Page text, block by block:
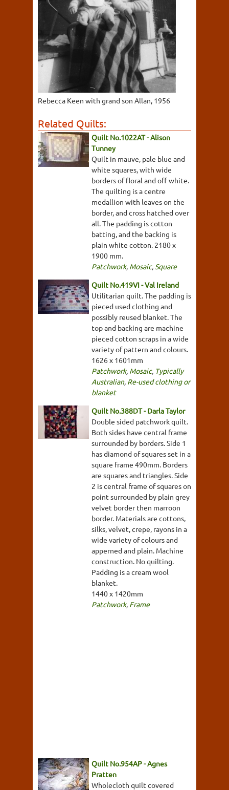
Rebecca Keen with grand son Allan, 1956
Related Quilts:
Quilt No.1022AT - Alison
Tunney
Quilt in mauve, pale blue and
white squares, with wide
borders of floral and off white.
The quilting is a centre
medallion with leaves on the
border, and cross hatched over
all. The padding is cotton
batting, and the backing is
plain white cotton. 2180 x
1900 mm.
Patchwork, Mosaic, Square
Quilt No.419VI - Val Ireland
Utilitarian quilt. The padding is
pieced used clothing and
possibly reused blanket. The
top and backing are machine
pieced cotton scraps in a wide
variety of pattern and colours.
1626 x 1601mm
Patchwork, Mosaic, Typically
Australian, Re-used clothing or
blanket
Quilt No.388DT - Darla Taylor
Double sided patchwork quilt.
Both sides have central frame
surrounded by borders. Side 1
has diamond of squares set in a
square frame 490mm. Borders
are squares and triangles. Side
2 is central frame of squares on
point surrounded by plain grey
velvet border then marroon
border. Materials are cottons,
silks, velvet, crepe, rayons in a
wide variety of colours and
apperned and plain. Machine
construction. No quilting.
Padding is a cream wool
blanket.
1440 x 1420mm
Patchwork, Frame
Quilt No.954AP - Agnes
Pratten
Wholecloth quilt covered